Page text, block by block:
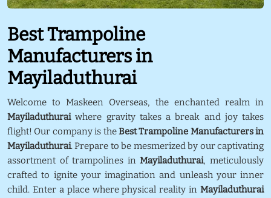
Best Trampoline
Manufacturers in
Mayiladuthurai
Welcome to Maskeen Overseas, the enchanted realm in
Mayiladuthuraiwhere gravity takes a break and joy takes
flight! Our company is theBest Trampoline Manufacturers in
Mayiladuthurai. Prepare to be mesmerized by our captivating
assortment of trampolines inMayiladuthurai, meticulously
crafted to ignite your imagination and unleash your inner
child. Enter a place where physical reality in Mayiladuthurai